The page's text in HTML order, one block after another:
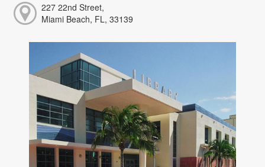
227 22nd Street,
Miami Beach, FL, 33139